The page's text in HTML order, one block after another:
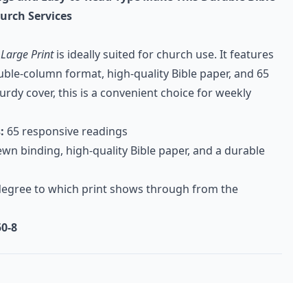
Services
Printis ideally suited for church use. It features
column format, high-quality Bible paper, and 65
cover, this is a convenient choice for weekly
65 responsive readings
binding, high-quality Bible paper, and a durable
to which print shows through from the
8